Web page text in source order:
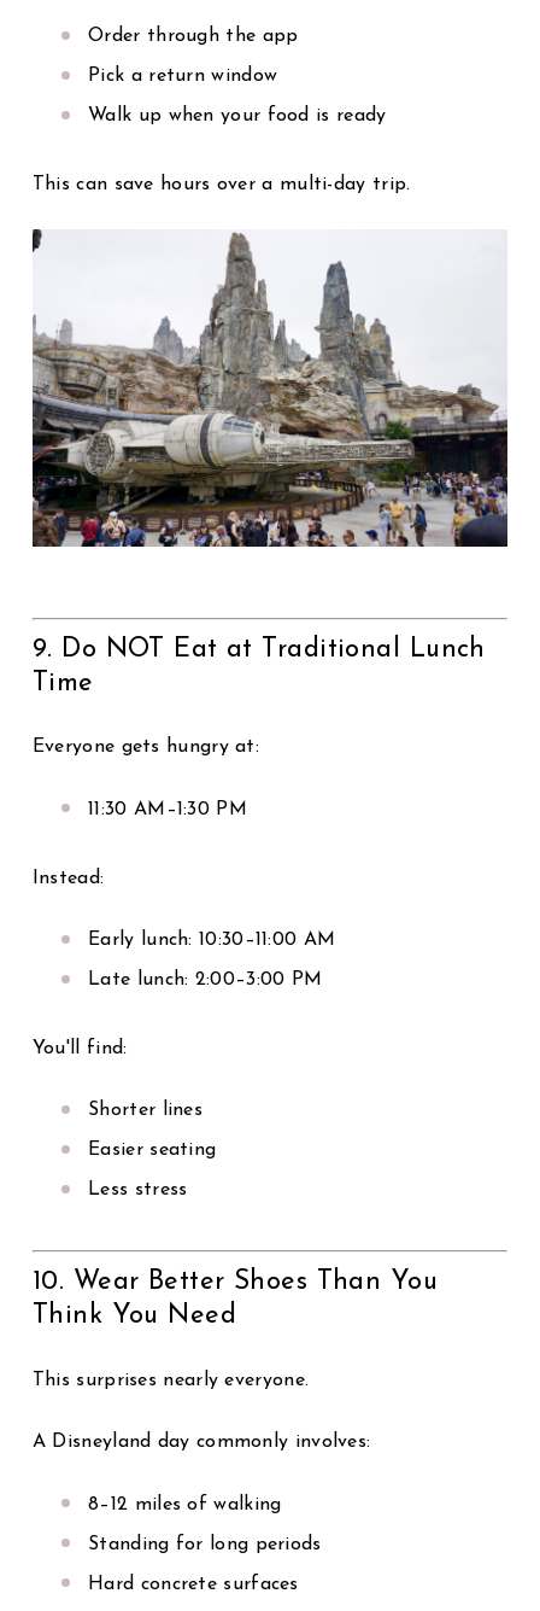
Order through the app
Pick a return window
Walk up when your food is ready
This can save hours over a multi-day trip.
9. Do NOT Eat at Traditional Lunch
Time
Everyone gets hungry at:
11:30 AM–1:30 PM
Instead:
Early lunch: 10:30–11:00 AM
Late lunch: 2:00–3:00 PM
You'll find:
Shorter lines
Easier seating
Less stress
10. Wear Better Shoes Than You
Think You Need
This surprises nearly everyone.
A Disneyland day commonly involves:
8–12 miles of walking
Standing for long periods
Hard concrete surfaces